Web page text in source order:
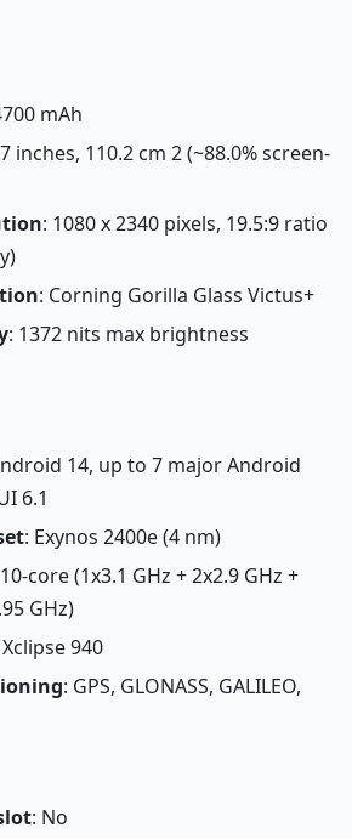
mAh
inches, 110.2 cm 2 (~88.0% screen-
: 1080 x 2340 pixels, 19.5:9 ratio
: Corning Gorilla Glass Victus+
: 1372 nits max brightness
14, up to 7 major Android
6.1
: Exynos 2400e (4 nm)
core (1x3.1 GHz + 2x2.9 GHz +
GHz)
Xclipse 940
: GPS, GLONASS, GALILEO,
: No